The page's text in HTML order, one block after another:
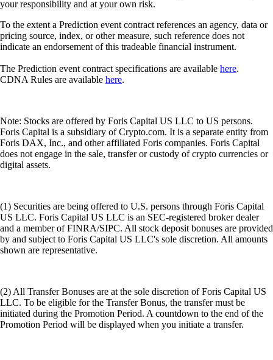
your responsibility and at your own risk.
To the extent a Prediction event contract references an agency, data or
pricing source, index, or other measure, such reference does not
indicate an endorsement of this tradeable financial instrument.
The Prediction event contract specifications are available here.
CDNA Rules are available here.
Note: Stocks are offered by Foris Capital US LLC to US persons.
Foris Capital is a subsidiary of Crypto.com. It is a separate entity from
Foris DAX, Inc., and other affiliated Foris companies. Foris Capital
does not engage in the sale, transfer or custody of crypto currencies or
digital assets.
(1) Securities are being offered to U.S. persons through Foris Capital
US LLC. Foris Capital US LLC is an SEC-registered broker dealer
and a member of FINRA/SIPC. All stock deposit bonuses are provided
by and subject to Foris Capital US LLC's sole discretion. All amounts
shown are representative.
(2) All Transfer Bonuses are at the sole discretion of Foris Capital US
LLC. To be eligible for the Transfer Bonus, the transfer must be
initiated during the Promotion Period. A countdown to the end of the
Promotion Period will be displayed when you initiate a transfer.